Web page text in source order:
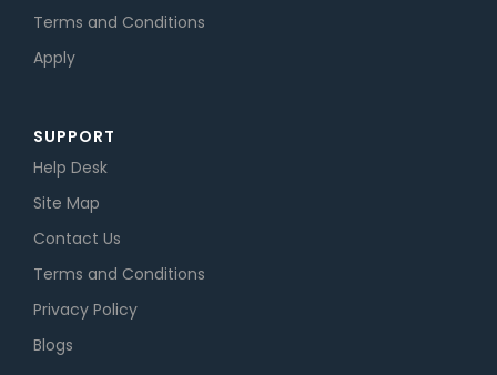
Terms and Conditions
Apply
SUPPORT
Help Desk
Site Map
Contact Us
Terms and Conditions
Privacy Policy
Blogs